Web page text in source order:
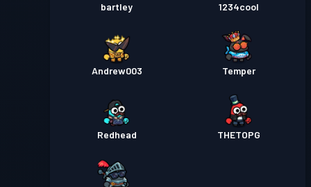
bartley 1234cool
Andrew003 Temper
Redhead THETOPG